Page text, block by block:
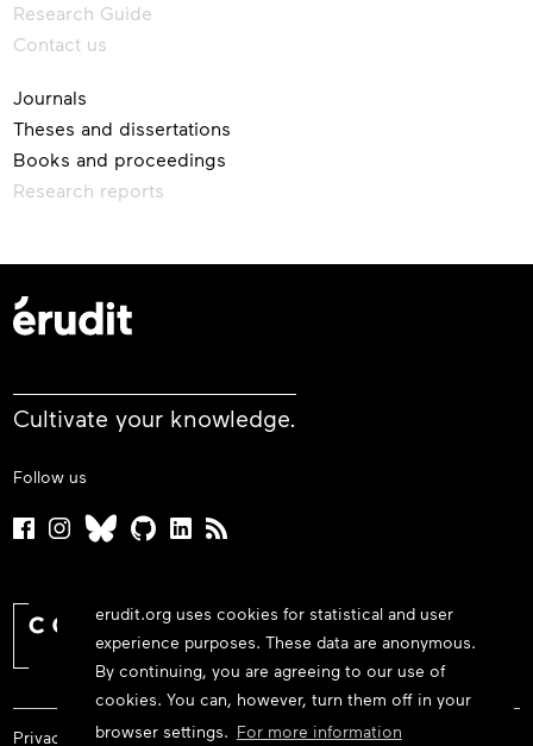
erudit.org uses cookies for statistical and user
experience purposes. These data are anonymous.
By continuing, you are agreeing to our use of
cookies. You can, however, turn them off in your
browser settings. For more information
Research Guide
Contact us
Journals
Theses and dissertations
Books and proceedings
Research reports
Cultivate your knowledge.
Follow us
Privacy policy